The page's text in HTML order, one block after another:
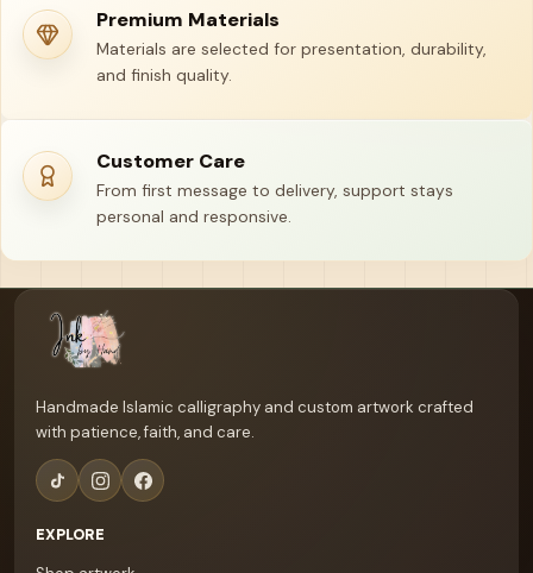
Premium Materials
Materials are selected for presentation, durability,
and finish quality.
Customer Care
From first message to delivery, support stays
personal and responsive.
Handmade Islamic calligraphy and custom artwork crafted
with patience, faith, and care.
EXPLORE
Your name
Email address